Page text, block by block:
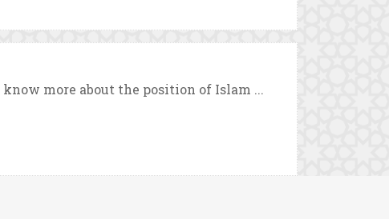
more about the position of Islam ...